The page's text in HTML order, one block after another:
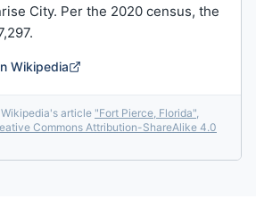
City. Per the 2020 census, the
Wikipedia
article "Fort Pierce, Florida",
Commons Attribution-ShareAlike 4.0